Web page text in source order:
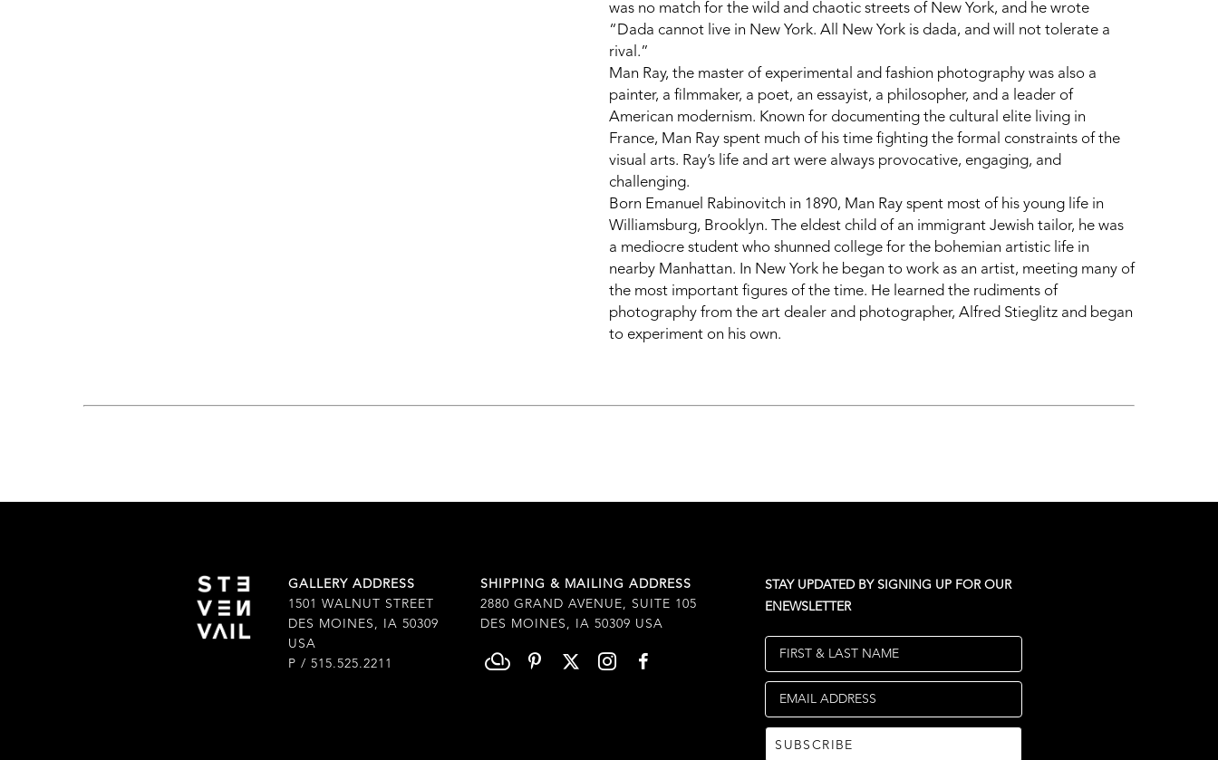
was no match for the wild and chaotic streets of New York, and he wrote
“Dada cannot live in New York. All New York is dada, and will not tolerate a
rival.”
Man Ray, the master of experimental and fashion photography was also a
painter, a filmmaker, a poet, an essayist, a philosopher, and a leader of
American modernism. Known for documenting the cultural elite living in
France, Man Ray spent much of his time fighting the formal constraints of the
visual arts. Ray’s life and art were always provocative, engaging, and
challenging.
Born Emanuel Rabinovitch in 1890, Man Ray spent most of his young life in
Williamsburg, Brooklyn. The eldest child of an immigrant Jewish tailor, he was
a mediocre student who shunned college for the bohemian artistic life in
nearby Manhattan. In New York he began to work as an artist, meeting many of
the most important figures of the time. He learned the rudiments of
photography from the art dealer and photographer, Alfred Stieglitz and began
to experiment on his own.
GALLERY ADDRESS
1501 WALNUT STREET
DES MOINES, IA 50309
USA
P / 515.525.2211
SHIPPING & MAILING ADDRESS
2880 GRAND AVENUE, SUITE 105
DES MOINES, IA 50309 USA
STAY UPDATED BY SIGNING UP FOR OUR
ENEWSLETTER
FIRST & LAST NAME
EMAIL ADDRESS
SUBSCRIBE